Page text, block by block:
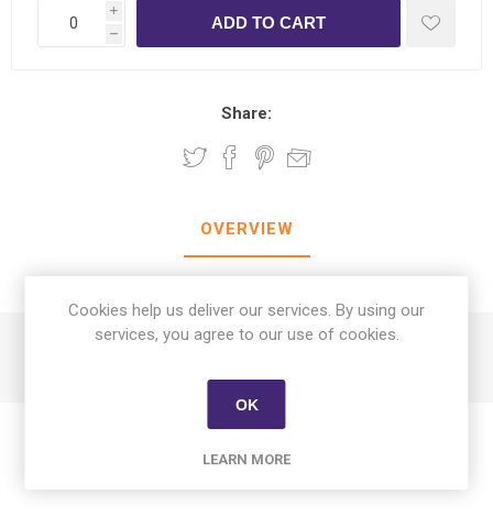
i
h
Share:
OVERVIEW
Cookies help us deliver our services. By using our
services, you agree to our use of cookies.
OK
LEARN MORE